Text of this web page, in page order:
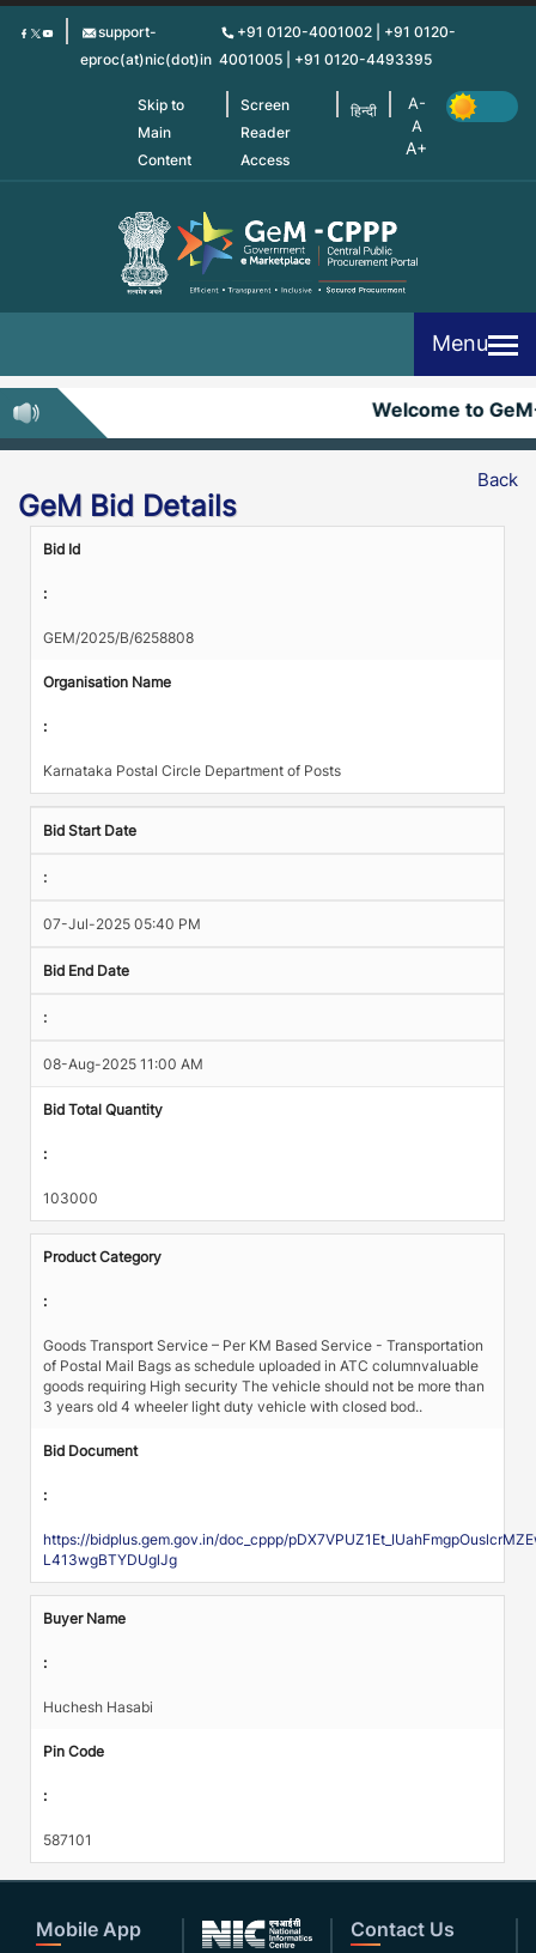
Skip
support-
eproc(at)nic(dot)in
+91 0120-4001002 | +91 0120-
4001005 | +91 0120-4493395
Skip to
Main
Content
Screen
Reader
Access
हिन्दी
Menu
Welcome to
Back
GeM Bid Details
Bid Id
:
GEM/2025/B/6258808
Organisation Name
:
Karnataka Postal Circle Department of Posts
Bid Start Date
:
07-Jul-2025 05:40 PM
Bid End Date
:
08-Aug-2025 11:00 AM
Bid Total Quantity
:
103000
Product Category
:
Goods Transport Service – Per KM Based Service - Transportation
of Postal Mail Bags as schedule uploaded in ATC columnvaluable
goods requiring High security The vehicle should not be more than
3 years old 4 wheeler light duty vehicle with closed bod..
Bid Document
:
https://bidplus.gem.gov.in/doc_cppp/
L413wgBTYDUglJg
Buyer Name
:
Huchesh Hasabi
Pin Code
:
587101
Mobile App Contact Us